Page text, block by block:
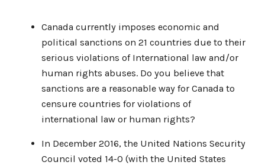
Canada currently imposes economic and
political sanctions on 21 countries due to their
serious violations of International law and/or
human rights abuses. Do you believe that
sanctions are a reasonable way for Canada to
censure countries for violations of
international law or human rights?
In December 2016, the United Nations Security
Council voted 14-0 (with the United States